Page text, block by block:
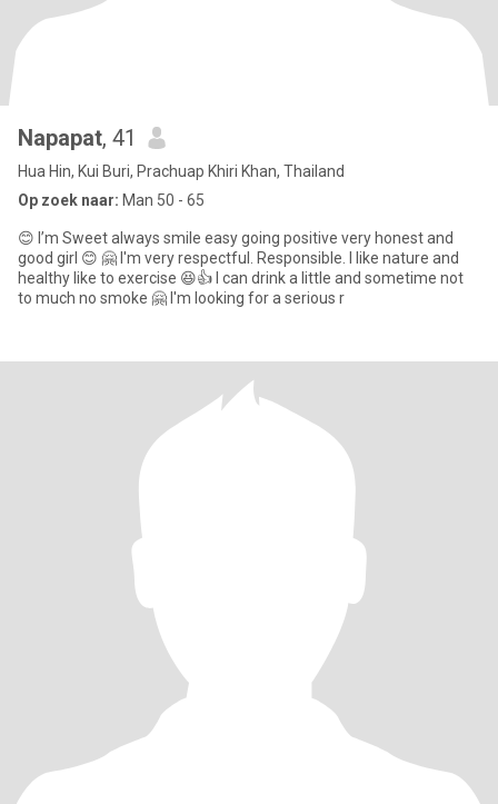
Napapat, 41
Hua Hin, Kui Buri, Prachuap Khiri Khan, Thailand
Op zoek naar: Man 50 - 65
😊 I’m Sweet always smile easy going positive very honest and
good girl 😊 🤗 I'm very respectful. Responsible. I like nature and
healthy like to exercise 😆👍 I can drink a little and sometime not
to much no smoke 🤗 I'm looking for a serious r